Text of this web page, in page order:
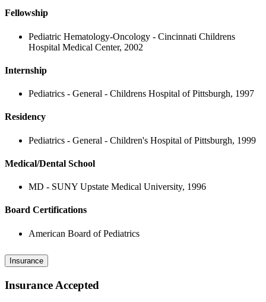
Fellowship
Pediatric Hematology-Oncology - Cincinnati Childrens
Hospital Medical Center, 2002
Internship
Pediatrics - General - Childrens Hospital of Pittsburgh, 1997
Residency
Pediatrics - General - Children's Hospital of Pittsburgh, 1999
Medical/Dental School
MD - SUNY Upstate Medical University, 1996
Board Certifications
American Board of Pediatrics
Insurance
Insurance Accepted